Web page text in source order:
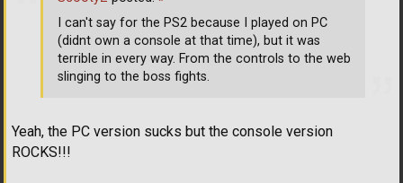
Yeah, the PC version sucks but the console version
ROCKS!!!
I can't say for the PS2 because I played on PC
(didnt own a console at that time), but it was
terrible in every way. From the controls to the web
slinging to the boss fights.